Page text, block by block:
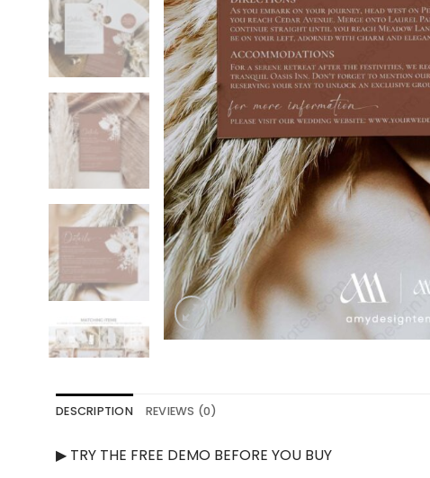
DESCRIPTION REVIEWS (0)
▶ TRY THE FREE DEMO BEFORE YOU BUY